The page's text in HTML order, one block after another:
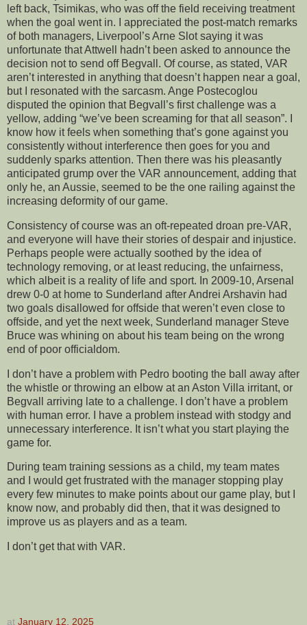
left back, Tsimikas, who was off the field receiving treatment
when the goal went in. I appreciated the post-match remarks
of both managers, Liverpool’s Arne Slot saying it was
unfortunate that Attwell hadn’t been asked to announce the
decision not to send off Begvall. Of course, as stated, VAR
aren’t interested in anything that doesn’t happen near a goal,
but I resonated with the sarcasm. Ange Postecoglou
disputed the opinion that Begvall’s first challenge was a
yellow, adding “we’ve been screaming for that all season”. I
know how it feels when something that’s gone against you
consistently without interference then goes for you and
suddenly sparks attention. Then there was his pleasantly
anticipated grump over the VAR announcement, adding that
only he, an Aussie, seemed to be the one railing against the
increasing deformity of our game.
Consistency of course was an oft-repeated droan pre-VAR,
and everyone will have their stories of despair and injustice.
Perhaps people were actually soothed by the idea of
technology removing, or at least reducing, the unfairness,
which albeit is a reality of life and sport. In 2009-10, Arsenal
drew 0-0 at home to Sunderland after Andrei Arshavin had
two goals disallowed for offside that weren’t even close to
offside, and yet the next week, Sunderland manager Steve
Bruce was whining on about his team being on the wrong
end of poor officialdom.
I don’t have a problem with Pedro booting the ball away after
the whistle or throwing an elbow at an Aston Villa irritant, or
Begvall arriving late to a challenge. I don’t have a problem
with human error. I have a problem instead with stodgy and
unnecessary interference. It isn’t what you start playing the
game for.
During team training sessions as a child, my team mates
and I would get frustrated with the manager stopping play
every few minutes to make points about our game play, but I
know now, and probably did then, that it was designed to
improve us as players and as a team.
I don’t get that with VAR.
at January 12, 2025